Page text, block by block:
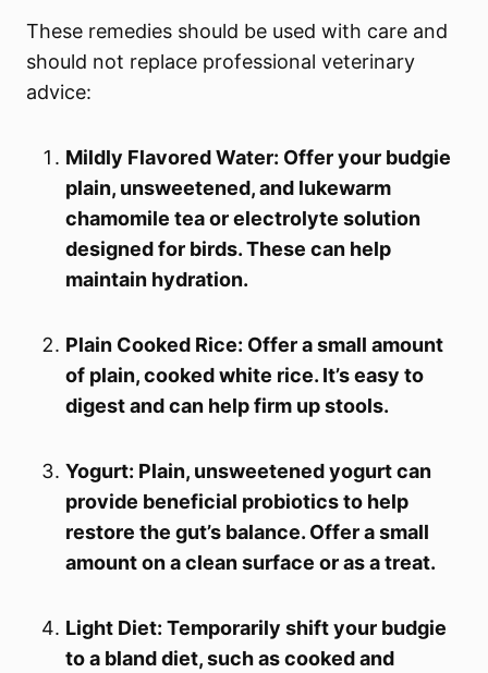
These remedies should be used with care and
should not replace professional veterinary
advice:
Mildly Flavored Water: Offer your budgie
plain, unsweetened, and lukewarm
chamomile tea or electrolyte solution
designed for birds. These can help
maintain hydration.
Plain Cooked Rice: Offer a small amount
of plain, cooked white rice. It’s easy to
digest and can help firm up stools.
Yogurt: Plain, unsweetened yogurt can
provide beneficial probiotics to help
restore the gut’s balance. Offer a small
amount on a clean surface or as a treat.
Light Diet: Temporarily shift your budgie
to a bland diet, such as cooked and